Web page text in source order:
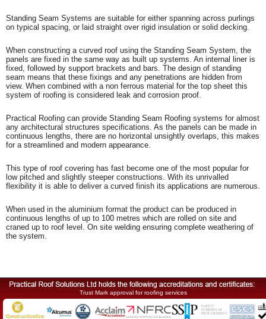
Standing Seam Systems are suitable for either spanning across purlings
on typical spacing, or laid straight over rigid insulation or solid decking.
When constructing a curved roof using the Standing Seam System, the
panels are fixed in the same way as built up systems. An internal liner is
fixed, followed by support brackets and bars. The design of standing
seam means that these fixings and any penetrations are hidden from
view. When combined with a non ferrous material for the top sheet this
system of roofing is considered leak and corrosion proof.
Practical Roofing can provide Standing Seam Roofing systems for almost
any architectural structures specifications. As the panels can be made in
continuous lengths, there are no horizontal unsightly overlaps, this makes
for a streamlined and modern appearance.
This type of roof covering has fast become one of the most popular for
low pitched and slightly steeper constructions. With its unrivalled
flexibility it is able to deliver a curved finish its applications are numerous.
When used in the aluminium format the product can be produced in
continuous lengths of up to 100 metres which are rolled on site and
craned up to roof level. On site welding ensuring complete weathering of
the system.
Trust Mark approval for roofing services